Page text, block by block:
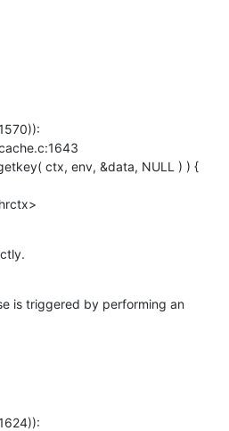
is triggered by performing an